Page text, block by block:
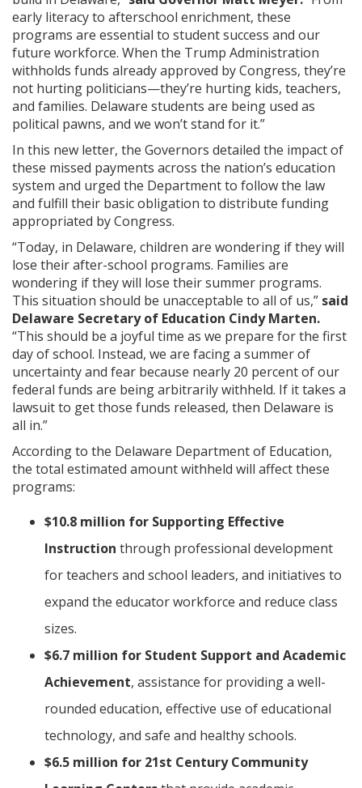
early literacy to afterschool enrichment, these
programs are essential to student success and our
future workforce. When the Trump Administration
withholds funds already approved by Congress, they’re
not hurting politicians—they’re hurting kids, teachers,
and families. Delaware students are being used as
political pawns, and we won’t stand for it.”
In this new letter, the Governors detailed the impact of
these missed payments across the nation’s education
system and urged the Department to follow the law
and fulfill their basic obligation to distribute funding
appropriated by Congress.
“Today, in Delaware, children are wondering if they will
lose their after-school programs. Families are
wondering if they will lose their summer programs.
This situation should be unacceptable to all of us,” said
Delaware Secretary of Education Cindy Marten.
“This should be a joyful time as we prepare for the first
day of school. Instead, we are facing a summer of
uncertainty and fear because nearly 20 percent of our
federal funds are being arbitrarily withheld. If it takes a
lawsuit to get those funds released, then Delaware is
all in.”
According to the Delaware Department of Education,
the total estimated amount withheld will affect these
programs:
$10.8 million for Supporting Effective
Instruction through professional development
for teachers and school leaders, and initiatives to
expand the educator workforce and reduce class
sizes.
$6.7 million for Student Support and Academic
Achievement, assistance for providing a well-
rounded education, effective use of educational
technology, and safe and healthy schools.
$6.5 million for 21st Century Community